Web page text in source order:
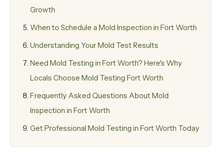
Growth
When to Schedule a Mold Inspection in Fort Worth
Understanding Your Mold Test Results
Need Mold Testing in Fort Worth? Here's Why
Locals Choose Mold Testing Fort Worth
Frequently Asked Questions About Mold
Inspection in Fort Worth
Get Professional Mold Testing in Fort Worth Today